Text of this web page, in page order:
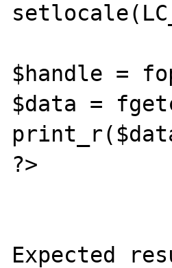
$handle =
$data =
?>
Expected